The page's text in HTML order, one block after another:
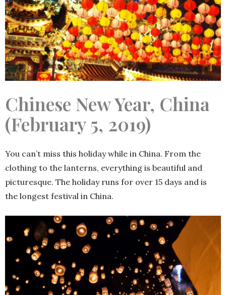
Chinese New Year, China
(February 5, 2019)
You can’t miss this holiday while in China. From the
clothing to the lanterns, everything is beautiful and
picturesque. The holiday runs for over 15 days and is
the longest festival in China.